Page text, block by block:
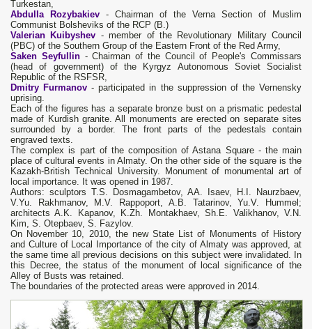
Turkestan,
Abdulla Rozybakiev - Chairman of the Verna Section of Muslim
Communist Bolsheviks of the RCP (B.)
Valerian Kuibyshev - member of the Revolutionary Military Council
(PBC) of the Southern Group of the Eastern Front of the Red Army,
Saken Seyfullin - Chairman of the Council of People's Commissars
(head of government) of the Kyrgyz Autonomous Soviet Socialist
Republic of the RSFSR,
Dmitry Furmanov- participated in the suppression of the Vernensky
uprising.
Each of the figures has a separate bronze bust on a prismatic pedestal
made of Kurdish granite. All monuments are erected on separate sites
surrounded by a border. The front parts of the pedestals contain
engraved texts.
The complex is part of the composition of Astana Square - the main
place of cultural events in Almaty. On the other side of the square is the
Kazakh-British Technical University. Monument of monumental art of
local importance. It was opened in 1987.
Authors: sculptors T.S. Dosmagambetov, AA. Isaev, H.I. Naurzbaev,
V.Yu. Rakhmanov, M.V. Rappoport, A.B. Tatarinov, Yu.V. Hummel;
architects A.K. Kapanov, K.Zh. Montakhaev, Sh.E. Valikhanov, V.N.
Kim, S. Otepbaev, S. Fazylov.
On November 10, 2010, the new State List of Monuments of History
and Culture of Local Importance of the city of Almaty was approved, at
the same time all previous decisions on this subject were invalidated. In
this Decree, the status of the monument of local significance of the
Alley of Busts was retained.
The boundaries of the protected areas were approved in 2014.